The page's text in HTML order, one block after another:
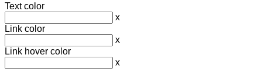
Text color
x
Link color
x
Link hover color
x